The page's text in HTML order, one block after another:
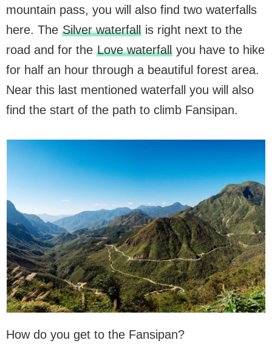
mountain pass, you will also find two waterfalls
here. The Silver waterfallis right next to the
road and for the Love waterfallyou have to hike
for half an hour through a beautiful forest area.
Near this last mentioned waterfall you will also
find the start of the path to climb Fansipan.
How do you get to the Fansipan?